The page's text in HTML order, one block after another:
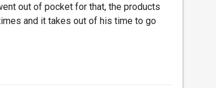
out of pocket for that, the products
and it takes out of his time to go